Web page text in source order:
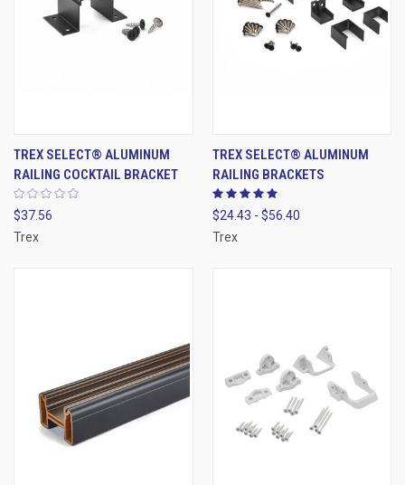
TREX SELECT® ALUMINUM
RAILING COCKTAIL BRACKET
$37.56
Trex
TREX SELECT® ALUMINUM
RAILING BRACKETS
$24.43 - $56.40
Trex